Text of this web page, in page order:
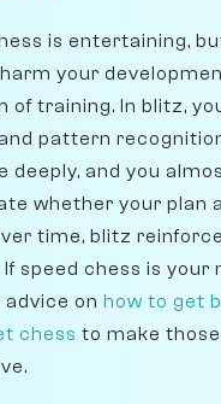
is entertaining,
your
of training. In blitz,
pattern
deeply, and you
whether your plan
time, blitz
speed chess is your
on how to get
chess to make